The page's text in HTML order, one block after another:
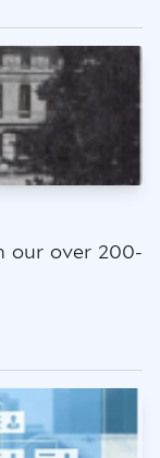
our over 200-